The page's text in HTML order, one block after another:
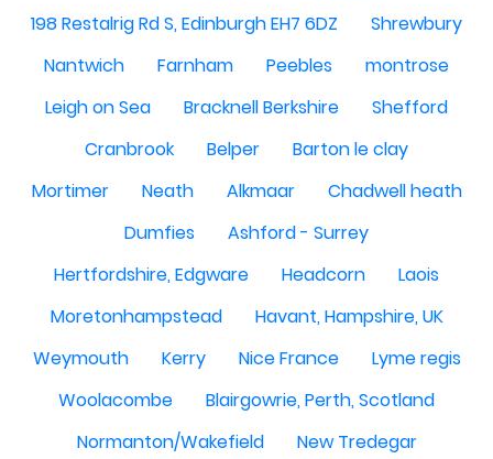
198 Restalrig Rd S, Edinburgh EH7 6DZ
Shrewbury
Nantwich
Farnham Peebles
montrose
Leigh on Sea
Bracknell Berkshire
Shefford
Cranbrook
Belper
Barton le clay
Mortimer
Neath Alkmaar
Chadwell heath
Dumfies
Ashford - Surrey
Hertfordshire, Edgware
Headcorn
Laois
Moretonhampstead
Havant, Hampshire, UK
Weymouth
Kerry Nice France
Lyme regis
Woolacombe
Blairgowrie, Perth, Scotland
Normanton/Wakefield
New Tredegar